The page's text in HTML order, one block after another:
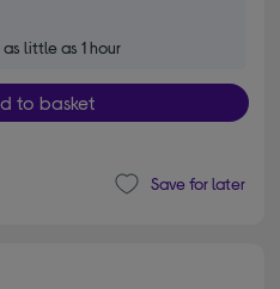
little as 1 hour
to basket
Save for later